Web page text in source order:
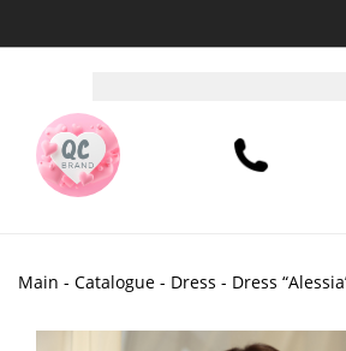
Main - Catalogue - Dress - Dress